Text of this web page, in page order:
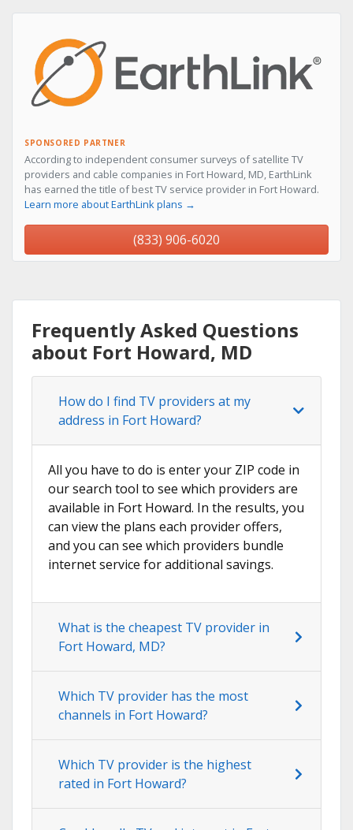
SPONSORED PARTNER
According to independent consumer surveys of satellite TV
providers and cable companies in Fort Howard, MD, EarthLink
has earned the title of best TV service provider in Fort Howard.
Learn more about EarthLink plans →
(833) 906-6020
Frequently Asked Questions
about Fort Howard, MD
How do I find TV providers at my
address in Fort Howard?
All you have to do is enter your ZIP code in
our search tool to see which providers are
available in Fort Howard. In the results, you
can view the plans each provider offers,
and you can see which providers bundle
internet service for additional savings.
What is the cheapest TV provider in
Fort Howard, MD?
Which TV provider has the most
channels in Fort Howard?
Which TV provider is the highest
rated in Fort Howard?